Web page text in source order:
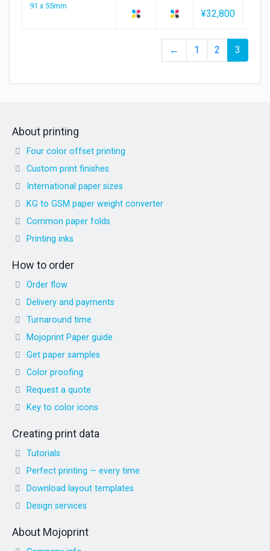
91 x 55mm
¥32,800
← 1 2 3
About printing
Four color offset printing
Custom print finishes
International paper sizes
KG to GSM paper weight converter
Common paper folds
Printing inks
How to order
Order flow
Delivery and payments
Turnaround time
Mojoprint Paper guide
Get paper samples
Color proofing
Request a quote
Key to color icons
Creating print data
Tutorials
Perfect printing — every time
Download layout templates
Design services
About Mojoprint